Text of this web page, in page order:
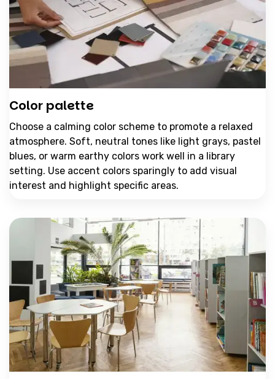
Color palette
Choose a calming color scheme to promote a relaxed
atmosphere. Soft, neutral tones like light grays, pastel
blues, or warm earthy colors work well in a library
setting. Use accent colors sparingly to add visual
interest and highlight specific areas.